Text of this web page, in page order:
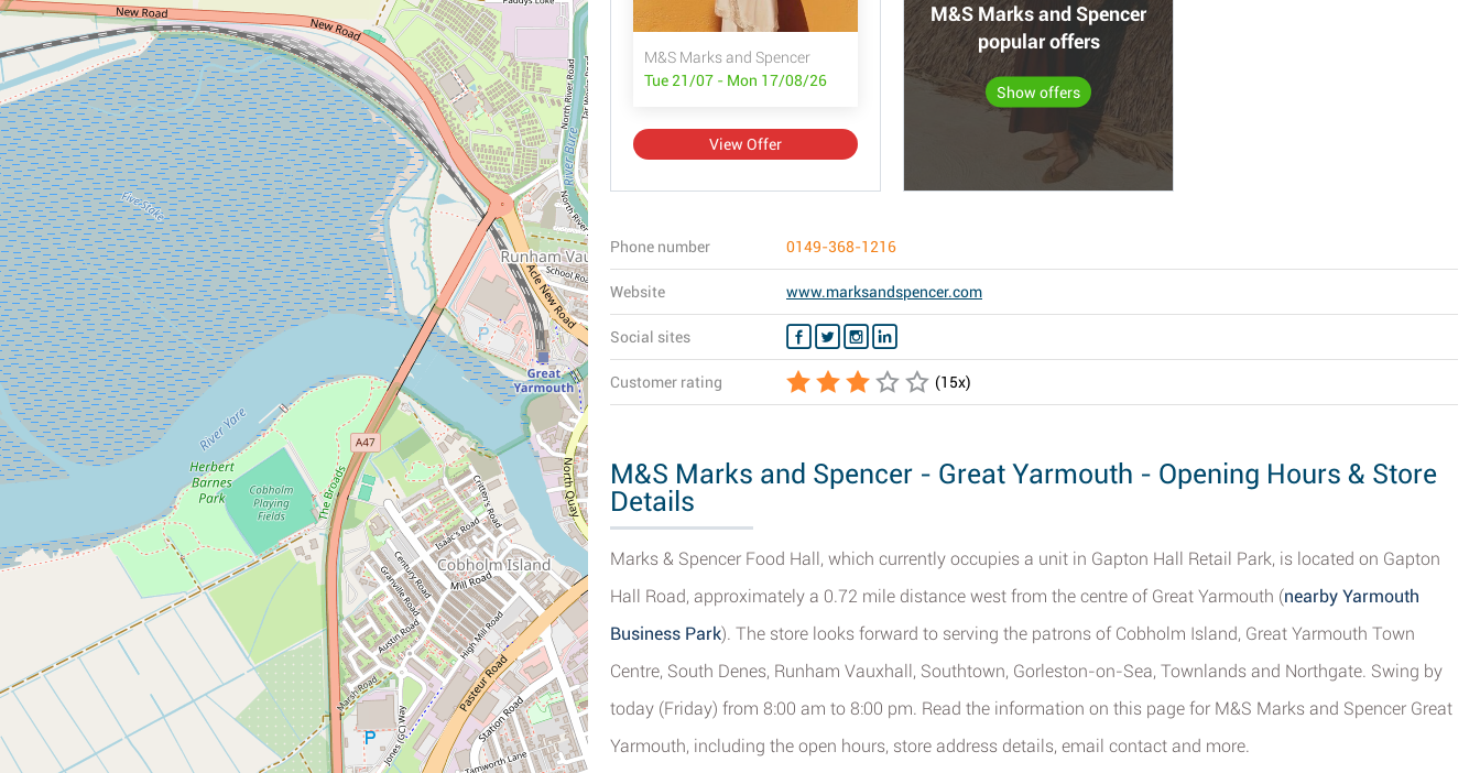
M&S Marks and Spencer
Tue 21/07 - Mon 17/08/26
View Offer
M&S Marks and Spencer
popular offers
Show offers
Phone number 0149-368-1216
Website www.marksandspencer.com
Social sites
Customer rating (15x)
M&S Marks and Spencer - Great Yarmouth - Opening Hours & Store
Details
Marks & Spencer Food Hall, which currently occupies a unit in Gapton Hall Retail Park, is located on Gapton
Hall Road, approximately a 0.72 mile distance west from the centre of Great Yarmouth (nearby Yarmouth
Business Park). The store looks forward to serving the patrons of Cobholm Island, Great Yarmouth Town
Centre, South Denes, Runham Vauxhall, Southtown, Gorleston-on-Sea, Townlands and Northgate. Swing by
today (Friday) from 8:00 am to 8:00 pm. Read the information on this page for M&S Marks and Spencer Great
Yarmouth, including the open hours, store address details, email contact and more.